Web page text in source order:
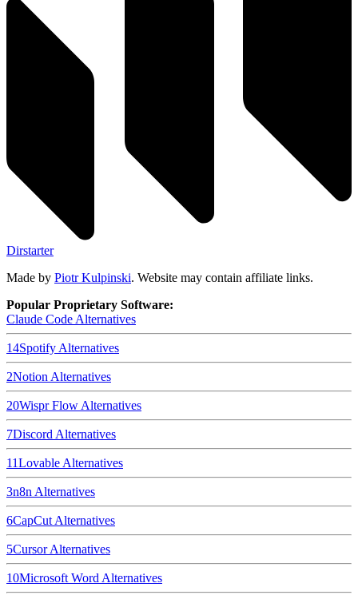
Dirstarter
Made by Piotr Kulpinski. Website may contain affiliate links.
Popular Proprietary Software:
Claude CodeAlternatives
14SpotifyAlternatives
2NotionAlternatives
20Wispr FlowAlternatives
7DiscordAlternatives
11LovableAlternatives
3n8nAlternatives
6CapCutAlternatives
5CursorAlternatives
10Microsoft WordAlternatives